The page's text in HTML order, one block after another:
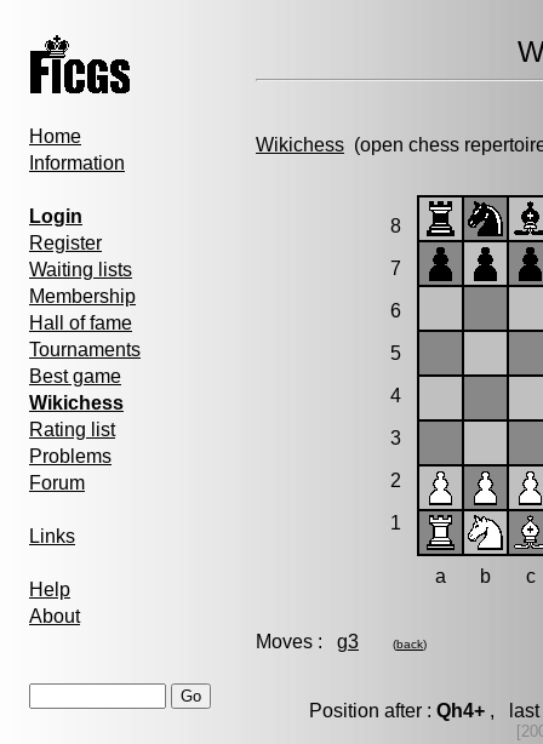
Home
Information
Login
Register
Waiting lists
Membership
Hall of fame
Tournaments
Best game
Wikichess
Rating list
Problems
Forum
Links
Help
About
Wikichess (open chess
8
7
6
5
4
3
2
1
a b c
Moves : g3 (back)
Position after : Qh4+, last